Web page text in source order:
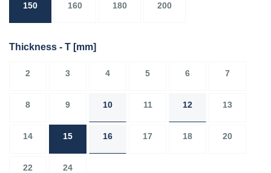
150 160 180 200
Thickness - T [mm]
2 3 4 5 6 7
8 9 10 11 12 13
14 15 16 17 18 20
22 24